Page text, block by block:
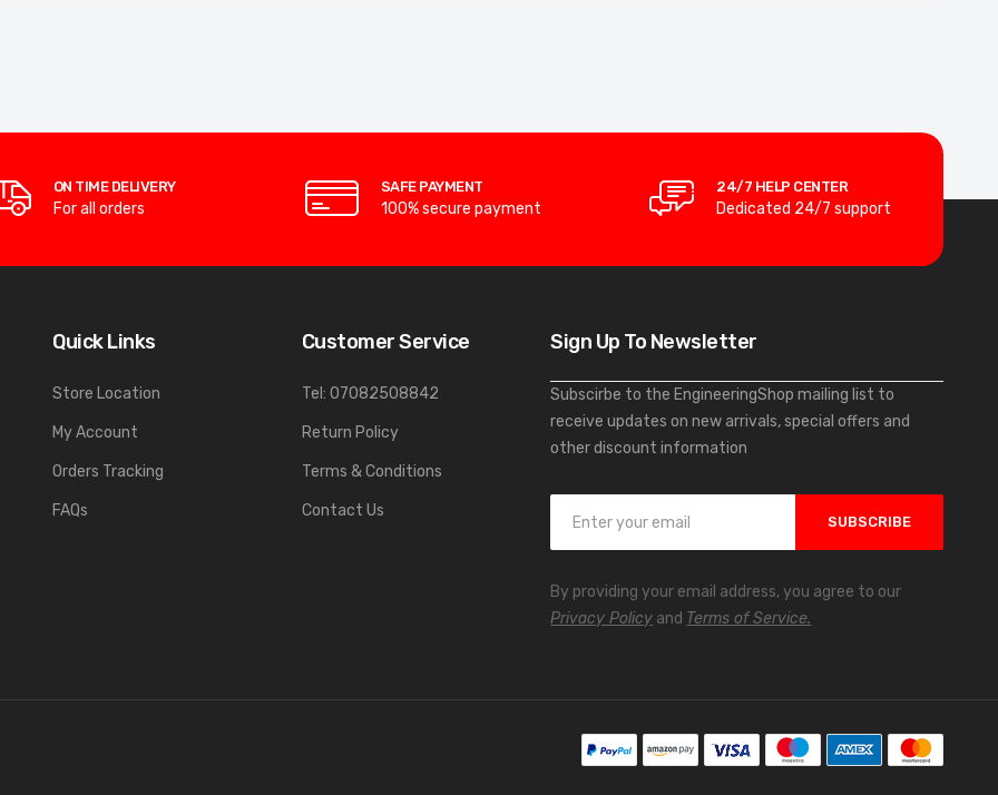
ON TIME DELIVERY
For all orders
SAFE PAYMENT
100% secure payment
24/7 HELP CENTER
Dedicated 24/7 support
Quick Links
Store Location
My Account
Orders Tracking
FAQs
Customer Service
Tel: 07082508842
Return Policy
Terms & Conditions
Contact Us
Sign Up To Newsletter
Subscirbe to the EngineeringShop mailing list to
receive updates on new arrivals, special offers and
other discount information
n
U
SUBSCRIBE
By providing your email address, you agree to our
Privacy Policy and Terms of Service.